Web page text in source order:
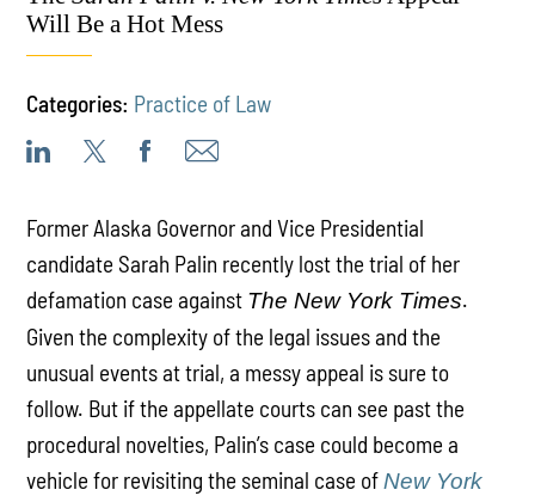
Will Be a Hot Mess
Categories: Practice of Law
Former Alaska Governor and Vice Presidential
candidate Sarah Palin recently lost the trial of her
defamation case against The New York Times.
Given the complexity of the legal issues and the
unusual events at trial, a messy appeal is sure to
follow. But if the appellate courts can see past the
procedural novelties, Palin’s case could become a
vehicle for revisiting the seminal case ofNew York